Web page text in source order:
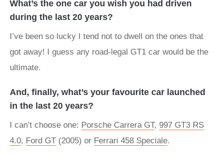
What’s the one car you wish you had driven
during the last 20 years?
I’ve been so lucky I tend not to dwell on the ones that
got away! I guess any road-legal GT1 car would be the
ultimate.
And, finally, what’s your favourite car launched
in the last 20 years?
I can’t choose one: Porsche Carrera GT, 997 GT3 RS
4.0, Ford GT (2005) or Ferrari 458 Speciale.